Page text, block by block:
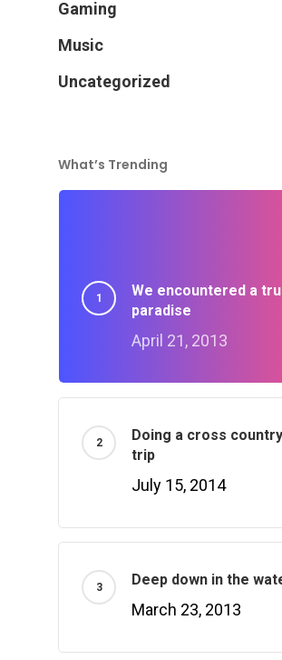
Gaming
Music
Uncategorized
What’s Trending
We encountered a
paradise
April 21, 2013
Doing a cross
trip
July 15, 2014
Deep down in the
March 23, 2013